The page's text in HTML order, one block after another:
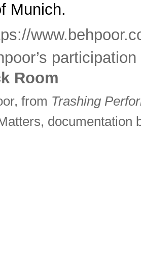
Munich.
Room
from Trashing
documentation